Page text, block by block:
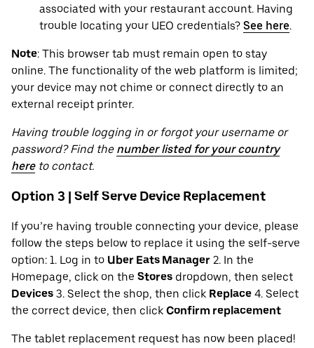
associated with your restaurant account. Having
trouble locating your UEO credentials? See here.
Note: This browser tab must remain open to stay
online. The functionality of the web platform is limited;
your device may not chime or connect directly to an
external receipt printer.
Having trouble logging in or forgot your username or
password? Find the number listed for your country
hereto contact.
Option 3 | Self Serve Device Replacement
If you’re having trouble connecting your device, please
follow the steps below to replace it using the self-serve
option: 1. Log in to Uber Eats Manager 2. In the
Homepage, click on the Stores dropdown, then select
Devices 3. Select the shop, then click Replace 4. Select
the correct device, then click Confirm replacement
The tablet replacement request has now been placed!